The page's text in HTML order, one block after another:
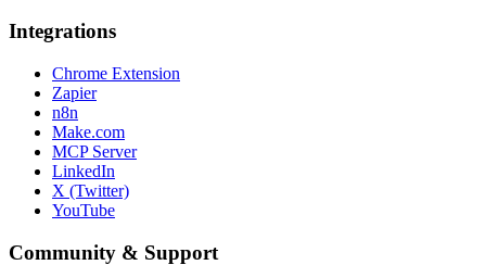
Integrations
Chrome Extension
Zapier
n8n
Make.com
MCP Server
LinkedIn
X (Twitter)
YouTube
Community & Support